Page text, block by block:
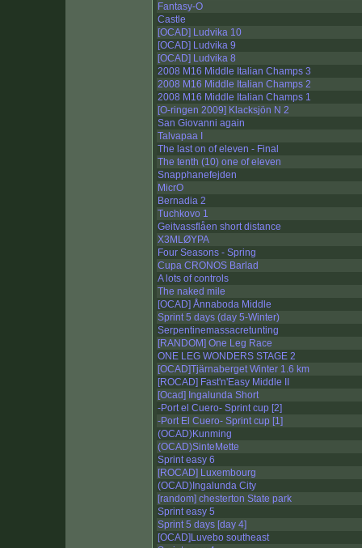
Fantasy-O
Castle
[OCAD] Ludvika 10
[OCAD] Ludvika 9
[OCAD] Ludvika 8
2008 M16 Middle Italian Champs 3
2008 M16 Middle Italian Champs 2
2008 M16 Middle Italian Champs 1
[O-ringen 2009] Klacksjön N 2
San Giovanni again
Talvapaa I
The last on of eleven - Final
The tenth (10) one of eleven
Snapphanefejden
MicrO
Bernadia 2
Tuchkovo 1
Geitvassflåen short distance
X3MLØYPA
Four Seasons - Spring
Cupa CRONOS Barlad
A lots of controls
The naked mile
[OCAD] Ånnaboda Middle
Sprint 5 days (day 5-Winter)
Serpentinemassacretunting
[RANDOM] One Leg Race
ONE LEG WONDERS STAGE 2
[OCAD]Tjärnaberget Winter 1.6 km
[ROCAD] Fast'n'Easy Middle II
[Ocad] Ingalunda Short
-Port el Cuero- Sprint cup [2]
-Port El Cuero- Sprint cup [1]
(OCAD)Kunming
(OCAD)SinteMette
Sprint easy 6
[ROCAD] Luxembourg
(OCAD)Ingalunda City
[random] chesterton State park
Sprint easy 5
Sprint 5 days [day 4]
[OCAD]Luvebo southeast